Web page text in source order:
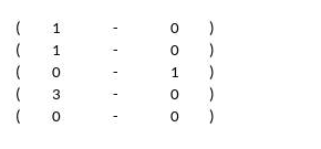
( 1 - 0
)
( 1 - 0
)
( 0 - 1
)
( 3 - 0
)
( 0 - 0 )